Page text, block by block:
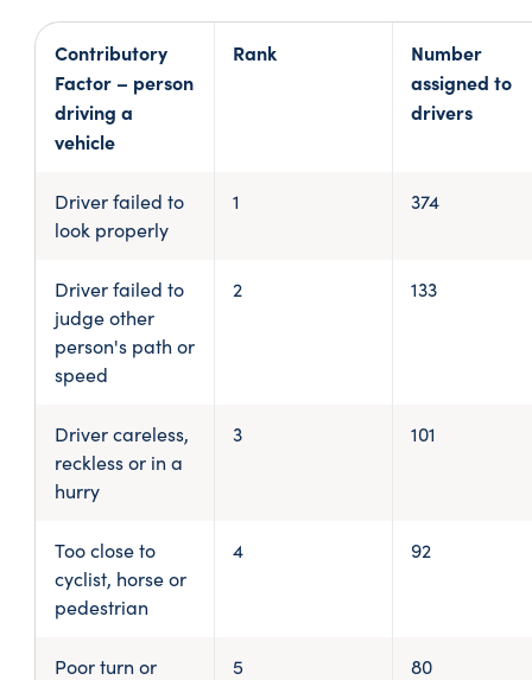
Contributory
Factor – person
driving a
vehicle
Rank
Number
assigned to
drivers
Driver failed to
look properly
1 374
Driver failed to
judge other
person's path or
speed
2 133
Driver careless,
reckless or in a
hurry
3 101
Too close to
cyclist, horse or
pedestrian
4 92
Poor turn or
5 80